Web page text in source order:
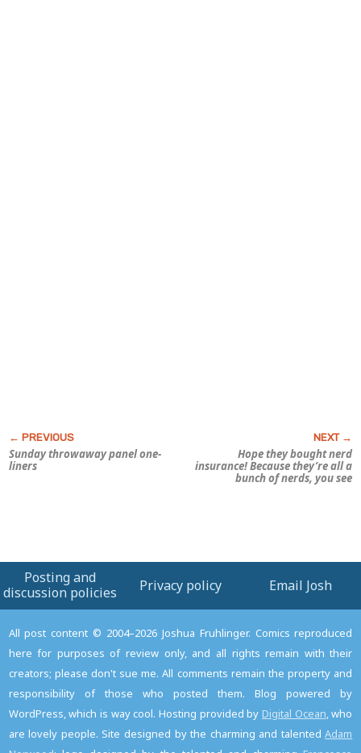
Sunday throwaway panel one-
liners
Hope they bought nerd
insurance! Because they’re all a
bunch of nerds, you see
Posting and
discussion policies
Privacy policy Email Josh
All post content © 2004–2026 Joshua Fruhlinger. Comics reproduced
here for purposes of review only, and all rights remain with their
creators; please don't sue me. All comments remain the property and
responsibility of those who posted them. Blog powered by
WordPress, which is way cool. Hosting provided by Digital Ocean, who
are lovely people. Site designed by the charming and talentedAdam